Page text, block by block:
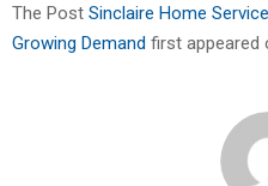
The Post Sinclaire Home
Growing Demand first appeared